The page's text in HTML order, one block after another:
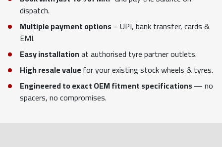
dispatch.
Multiple payment options– UPI, bank transfer, cards &
EMI.
Easy installationat authorised tyre partner outlets.
High resale valuefor your existing stock wheels & tyres.
Engineered to exact OEM fitment specifications— no
spacers, no compromises.